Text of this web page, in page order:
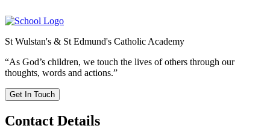
St Wulstan's & St Edmund's Catholic Academy
“As God’s children, we touch the lives of others through our
thoughts, words and actions.”
Get In Touch
Contact Details